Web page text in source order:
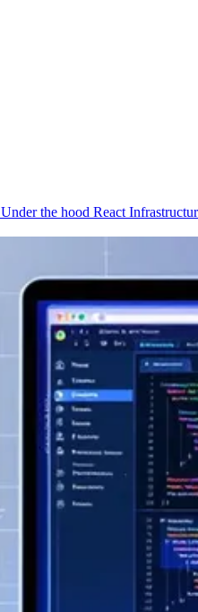
Under the hood React